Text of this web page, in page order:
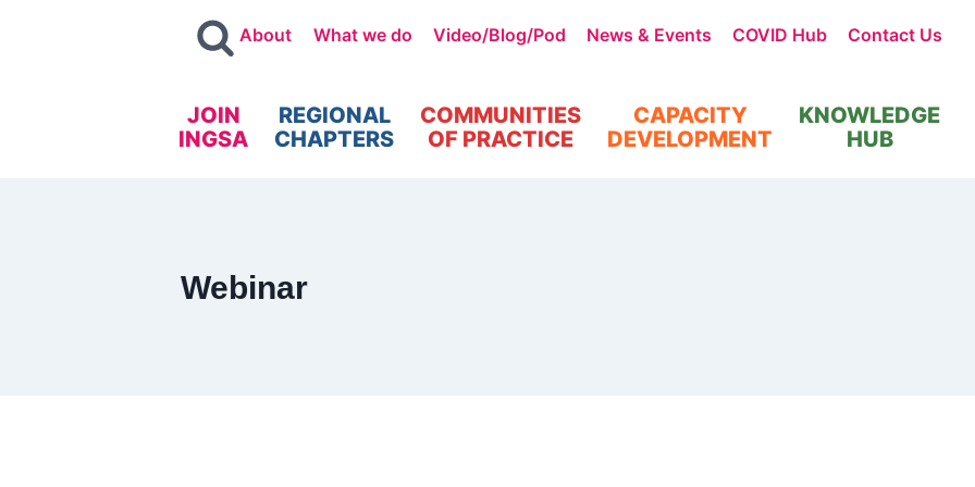
About What we do Video/Blog/Pod News & Events COVID Hub Contact Us
JOIN
INGSA
REGIONAL
CHAPTERS
COMMUNITIES
OF PRACTICE
CAPACITY
DEVELOPMENT
KNOWLEDGE
HUB
Webinar